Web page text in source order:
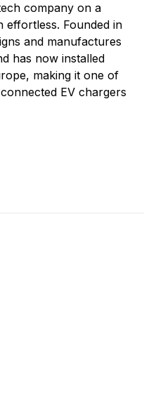
company on a
effortless. Founded in
and manufactures
has now installed
making it one of
EV chargers